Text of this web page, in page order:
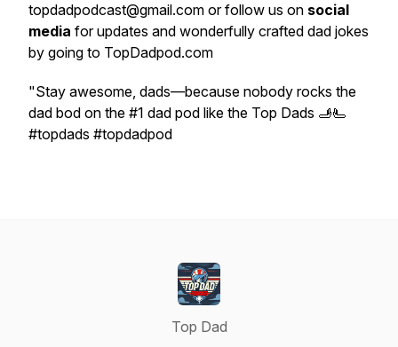
topdadpodcast@gmail.com or follow us on social
media for updates and wonderfully crafted dad jokes
by going to TopDadpod.com
"Stay awesome, dads—because nobody rocks the
dad bod on the #1 dad pod like the Top Dads 🫸🫷
#topdads #topdadpod
Top Dad